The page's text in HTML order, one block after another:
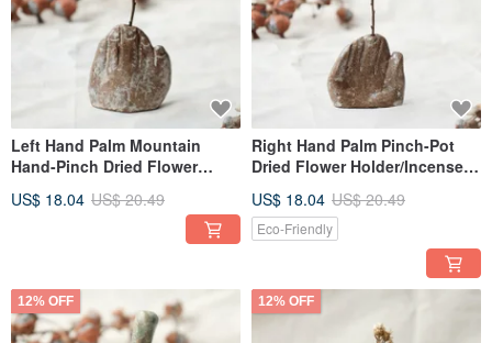
Left Hand Palm Mountain
Hand-Pinch Dried Flower
US$ 18.04 US$ 20.49
Right Hand Palm Pinch-Pot
Dried Flower Holder/Incense
US$ 18.04 US$ 20.49
Eco-Friendly
12% OFF 12% OFF